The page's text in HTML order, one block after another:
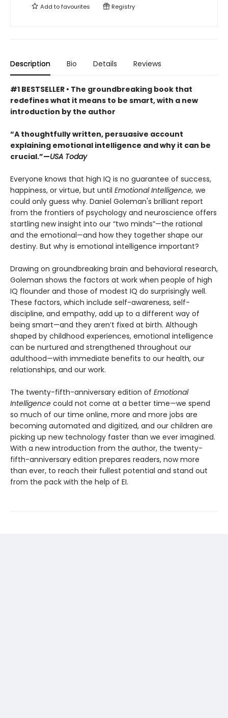
Add tofavourites Registry
Description Bio Details Reviews
#1 BESTSELLER • The groundbreaking book that
redefines what it means to be smart, with a new
introduction by the author
“A thoughtfully written, persuasive account
explaining emotional intelligence and why it can be
crucial.”—USA Today
Everyone knows that high IQ is no guarantee of success,
happiness, or virtue, but until Emotional Intelligence, we
could only guess why. Daniel Goleman's brilliant report
from the frontiers of psychology and neuroscience offers
startling new insight into our “two minds”—the rational
and the emotional—and how they together shape our
destiny. But why is emotional intelligence important?
Drawing on groundbreaking brain and behavioral research,
Goleman shows the factors at work when people of high
IQ flounder and those of modest IQ do surprisingly well.
These factors, which include self-awareness, self-
discipline, and empathy, add up to a different way of
being smart—and they aren’t fixed at birth. Although
shaped by childhood experiences, emotional intelligence
can be nurtured and strengthened throughout our
adulthood—with immediate benefits to our health, our
relationships, and our work.
The twenty-fifth-anniversary edition of Emotional
Intelligence could not come at a better time—we spend
so much of our time online, more and more jobs are
becoming automated and digitized, and our children are
picking up new technology faster than we ever imagined.
With a new introduction from the author, the twenty-
fifth-anniversary edition prepares readers, now more
than ever, to reach their fullest potential and stand out
from the pack with the help of EI.